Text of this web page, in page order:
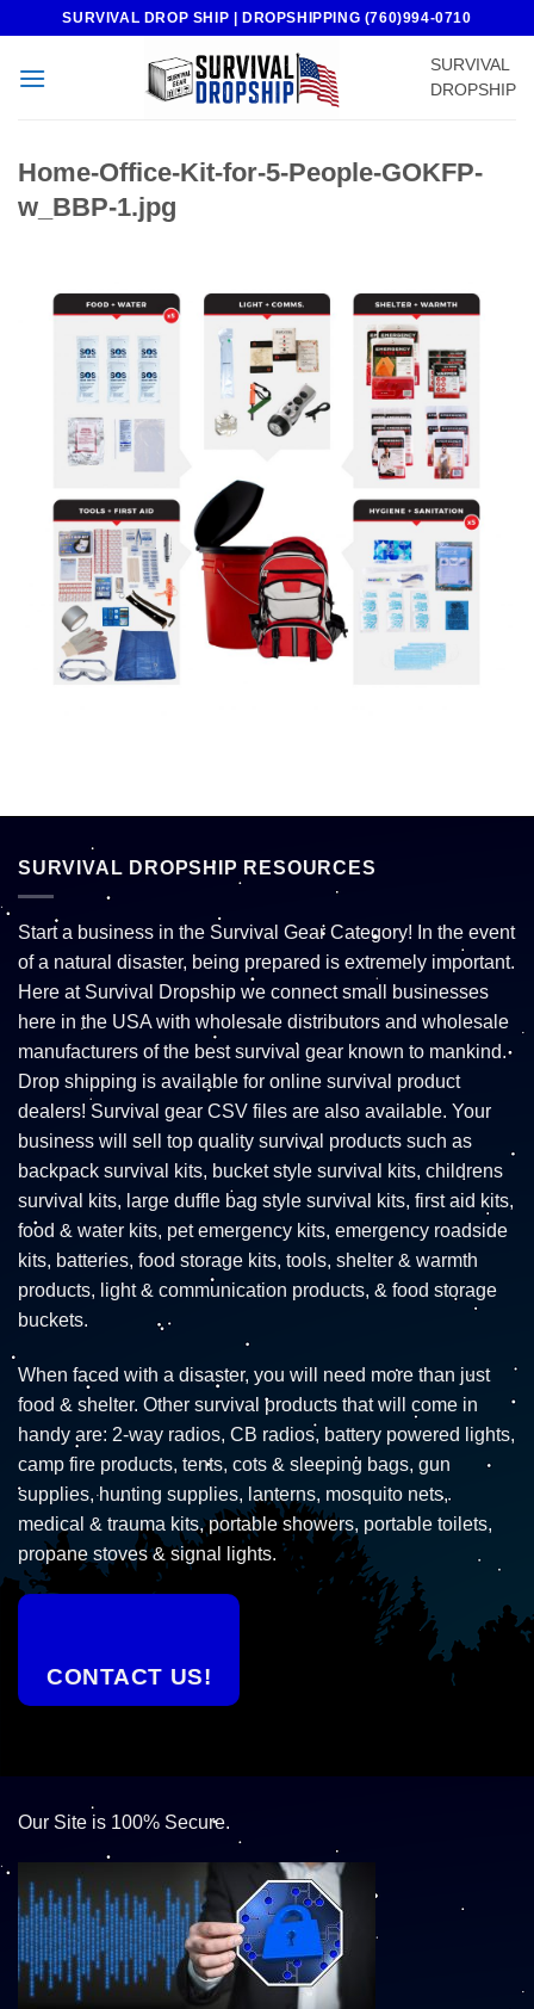
content
SURVIVAL DROP SHIP | DROPSHIPPING (760)994-0710
SURVIVAL
DROPSHIP
Home-Office-Kit-for-5-People-GOKFP-
w_BBP-1.jpg
SURVIVAL DROPSHIP RESOURCES
Start a business in the Survival Gear Category! In the event
of a natural disaster, being prepared is extremely important.
Here at Survival Dropship we connect small businesses
here in the USA with wholesale distributors and wholesale
manufacturers of the best survival gear known to mankind.
Drop shipping is available for online survival product
dealers! Survival gear CSV files are also available. Your
business will sell top quality survival products such as
backpack survival kits, bucket style survival kits, childrens
survival kits, large duffle bag style survival kits, first aid kits,
food & water kits, pet emergency kits, emergency roadside
kits, batteries, food storage kits, tools, shelter & warmth
products, light & communication products, & food storage
buckets.
When faced with a disaster, you will need more than just
food & shelter. Other survival products that will come in
handy are: 2-way radios, CB radios, battery powered lights,
camp fire products, tents, cots & sleeping bags, gun
supplies, hunting supplies, lanterns, mosquito nets,
medical & trauma kits, portable showers, portable toilets,
propane stoves & signal lights.
CONTACT US!
Our Site is 100% Secure.